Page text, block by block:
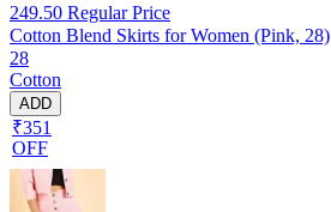
249.50 Regular Price
Cotton Blend Skirts for Women (Pink, 28)
28
Cotton
ADD
₹351
OFF